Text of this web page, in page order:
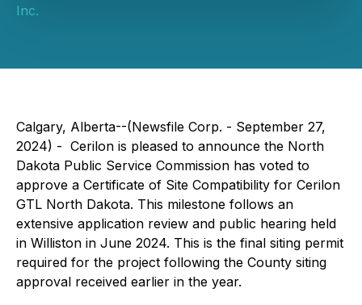
Inc.
Calgary, Alberta--(Newsfile Corp. - September 27,
2024) - Cerilon is pleased to announce the North
Dakota Public Service Commission has voted to
approve a Certificate of Site Compatibility for Cerilon
GTL North Dakota. This milestone follows an
extensive application review and public hearing held
in Williston in June 2024. This is the final siting permit
required for the project following the County siting
approval received earlier in the year.